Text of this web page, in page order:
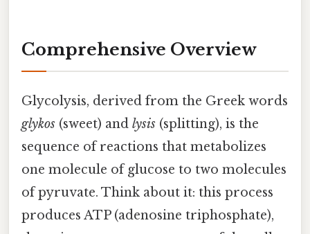
Comprehensive Overview
Glycolysis, derived from the Greek words
glykos (sweet) and lysis (splitting), is the
sequence of reactions that metabolizes
one molecule of glucose to two molecules
of pyruvate. Think about it: this process
produces ATP (adenosine triphosphate),